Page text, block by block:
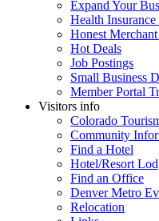
Expand Your
Health
Honest
Hot Deals
Job Postings
Small Business
Member Portal
Visitors info
Colorado
Community
Find a Hotel
Hotel/Resort
Find an Office
Denver Metro
Relocation